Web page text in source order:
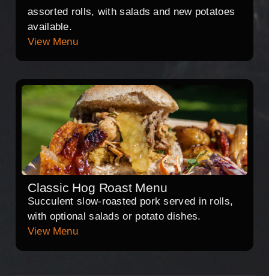
assorted rolls, with salads and new potatoes
available.
View Menu
Classic Hog Roast Menu
Succulent slow-roasted pork served in rolls,
with optional salads or potato dishes.
View Menu